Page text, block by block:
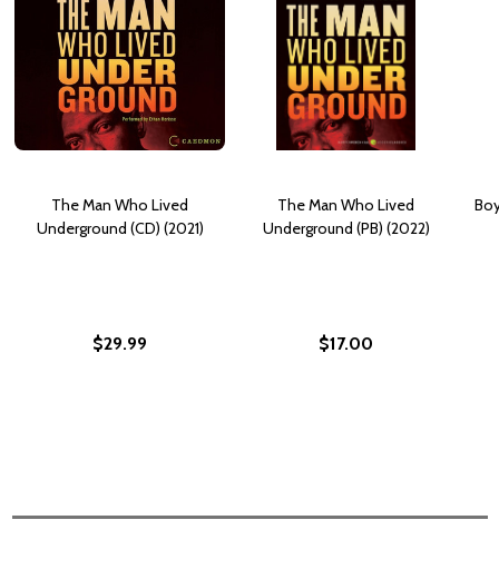
The Man Who Lived
Underground (CD) (2021)
$29.99
The Man Who Lived
Underground (PB) (2022)
$17.00